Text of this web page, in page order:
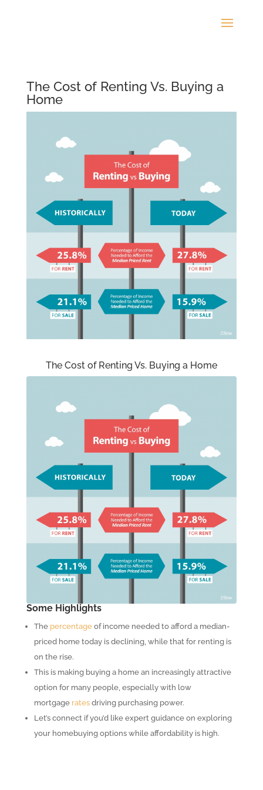
The Cost of Renting Vs. Buying a
Home
The Cost of Renting Vs. Buying a Home
Some Highlights
The percentageof income needed to afford a median-
priced home today is declining, while that for renting is
on the rise.
This is making buying a home an increasingly attractive
option for many people, especially with low
mortgage ratesdriving purchasing power.
Let’s connect if you’d like expert guidance on exploring
your homebuying options while affordability is high.